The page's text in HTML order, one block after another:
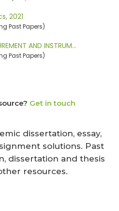
2021
Past Papers)
AND INSTRUM…
Past Papers)
Get in touch
dissertation, essay,
solutions. Past
dissertation and thesis
resources.